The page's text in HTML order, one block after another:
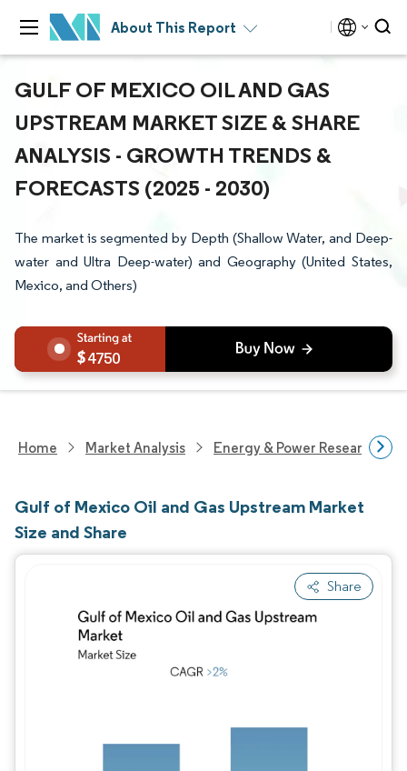
About This Report
GULF OF MEXICO OIL AND GAS
UPSTREAM MARKET SIZE & SHARE
ANALYSIS - GROWTH TRENDS &
FORECASTS (2025 - 2030)
The market is segmented by Depth (Shallow Water, and Deep-
water and Ultra Deep-water) and Geography (United States,
Mexico, and Others)
4750
Home Market Analysis Energy & Power Research
Gulf of Mexico Oil and Gas Upstream Market
Size and Share
Share
Image © Mordor Intelligence. Reuse